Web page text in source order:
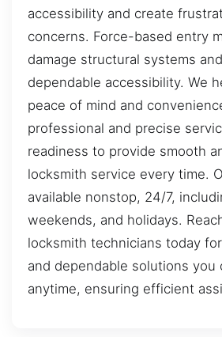
accessibility and create
concerns. Force-based entry
damage structural systems
dependable accessibility. We
peace of mind and
professional and precise
readiness to provide smooth
locksmith service every time.
available nonstop, 24/7,
weekends, and holidays.
locksmith technicians today
and dependable solutions you
anytime, ensuring efficient